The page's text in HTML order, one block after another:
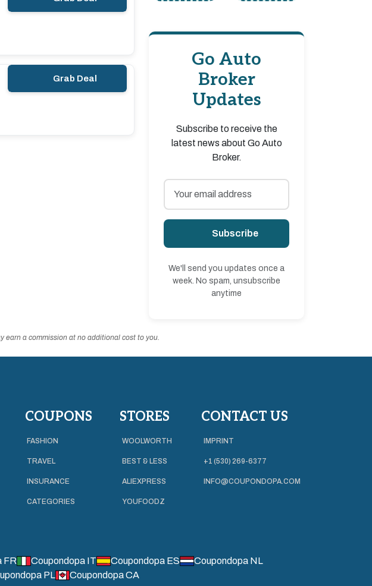
Grab Deal
Go Auto
Broker
Updates
Subscribe to receive the
latest news about Go Auto
Broker.
Subscribe
We'll send you updates once a
week. No spam, unsubscribe
anytime
earn a commission at no additional cost to you.
COUPONS
FASHION
TRAVEL
INSURANCE
CATEGORIES
STORES
WOOLWORTH
BEST & LESS
ALIEXPRESS
YOUFOODZ
CONTACT US
IMPRINT
+1 (530) 269-6377
INFO@COUPONDOPA.COM
FR Coupondopa IT Coupondopa ES
Coupondopa NL
PL Coupondopa CA